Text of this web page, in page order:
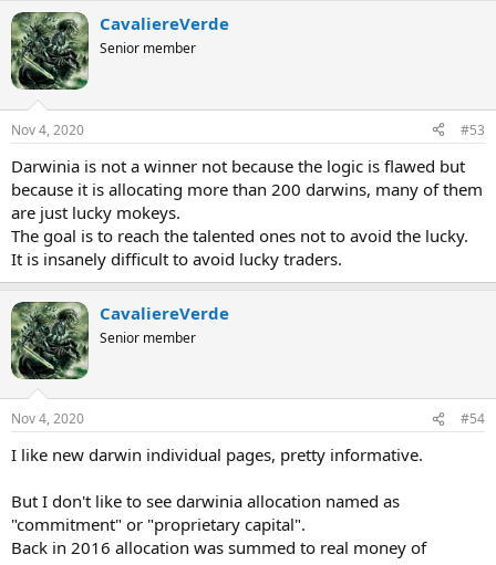
c
t
i
o
n
s
:
CavaliereVerde
Senior member
Nov 4, 2020 #53
Darwinia is not a winner not because the logic is flawed but
because it is allocating more than 200 darwins, many of them
are just lucky mokeys.
The goal is to reach the talented ones not to avoid the lucky.
It is insanely difficult to avoid lucky traders.
CavaliereVerde
Senior member
Nov 4, 2020 #54
I like new darwin individual pages, pretty informative.
But I don't like to see darwinia allocation named as
"commitment" or "proprietary capital".
Back in 2016 allocation was summed to real money of